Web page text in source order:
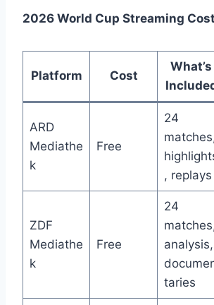
2026 World Cup Streaming
Platform Cost
What’s
ARD
Mediathe
k
Free
24
, replays
ZDF
Mediathe
k
Free
24
analysis,
taries